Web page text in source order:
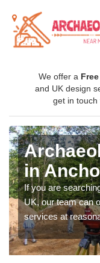
We offer a Free
and UK design
get in touch
in
If you are
UK, our team can
services at